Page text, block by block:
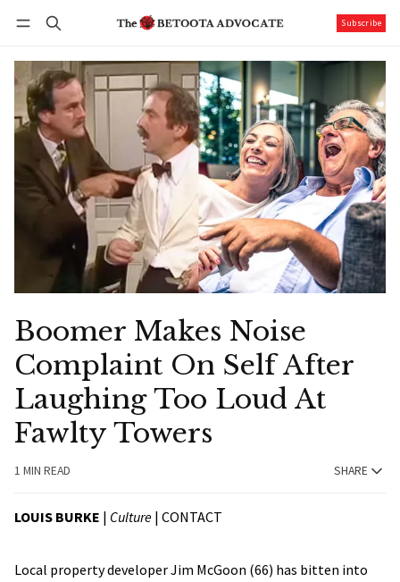
Subscribe
Boomer Makes Noise
Complaint On Self After
Laughing Too Loud At
Fawlty Towers
1 MIN READ SHARE
LOUIS BURKE | Culture | CONTACT
Local property developer Jim McGoon (66) has bitten into